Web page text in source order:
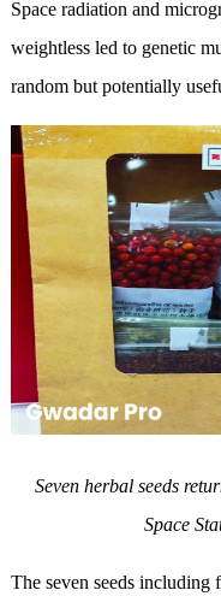
Space radiation and
weightless led to genetic
random but potentially
Seven herbal seeds
Space
The seven seeds including